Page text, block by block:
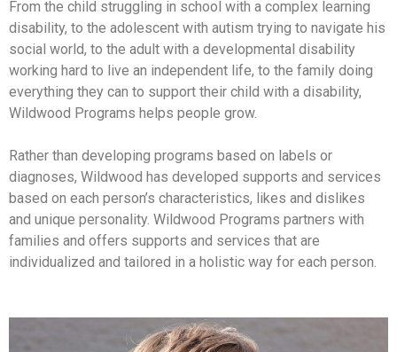
From the child struggling in school with a complex learning
disability, to the adolescent with autism trying to navigate his
social world, to the adult with a developmental disability
working hard to live an independent life, to the family doing
everything they can to support their child with a disability,
Wildwood Programs helps people grow.
Rather than developing programs based on labels or
diagnoses, Wildwood has developed supports and services
based on each person’s characteristics, likes and dislikes
and unique personality. Wildwood Programs partners with
families and offers supports and services that are
individualized and tailored in a holistic way for each person.